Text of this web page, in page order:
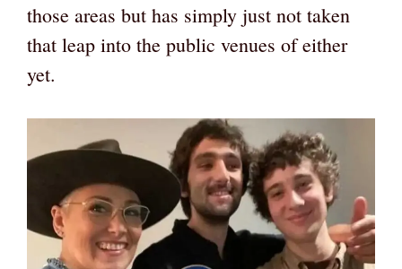
those areas but has simply just not taken
that leap into the public venues of either
yet.